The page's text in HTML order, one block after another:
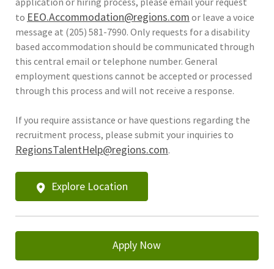
to EEO.Accommodation@regions.com or leave a voice
message at (205) 581-7990. Only requests for a disability
based accommodation should be communicated through
this central email or telephone number. General
employment questions cannot be accepted or processed
through this process and will not receive a response.
If you require assistance or have questions regarding the
recruitment process, please submit your inquiries to
RegionsTalentHelp@regions.com.
Explore Location
Apply Now